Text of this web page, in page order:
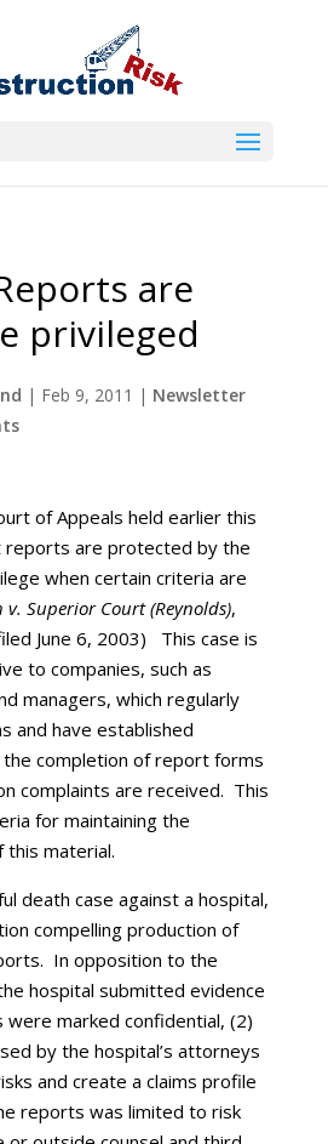
are
privileged
| Feb 9, 2011 | Newsletter
of Appeals held earlier this
reports are protected by the
when certain criteria are
v. Superior Court (Reynolds),
June 6, 2003) This case is
to companies, such as
managers, which regularly
and have established
completion of report forms
complaints are received. This
for maintaining the
this material.
death case against a hospital,
compelling production of
In opposition to the
hospital submitted evidence
marked confidential, (2)
by the hospital’s attorneys
and create a claims profile
reports was limited to risk